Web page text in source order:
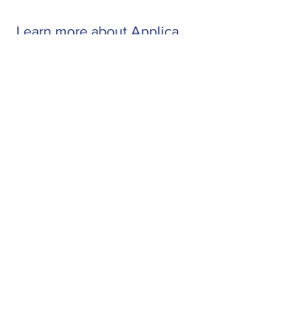
Learn more about Applica